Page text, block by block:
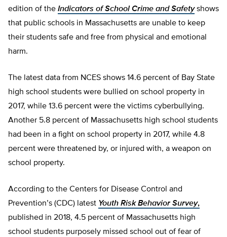
edition of the Indicators of School Crime and Safetyshows
that public schools in Massachusetts are unable to keep
their students safe and free from physical and emotional
harm.
The latest data from NCES shows 14.6 percent of Bay State
high school students were bullied on school property in
2017, while 13.6 percent were the victims cyberbullying.
Another 5.8 percent of Massachusetts high school students
had been in a fight on school property in 2017, while 4.8
percent were threatened by, or injured with, a weapon on
school property.
According to the Centers for Disease Control and
Prevention’s (CDC) latest Youth Risk Behavior Survey,
published in 2018, 4.5 percent of Massachusetts high
school students purposely missed school out of fear of